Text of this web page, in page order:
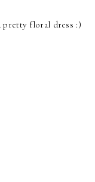
pretty floral dress :)